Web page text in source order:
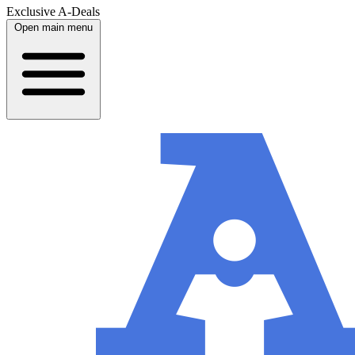
Exclusive A-Deals
Open main menu